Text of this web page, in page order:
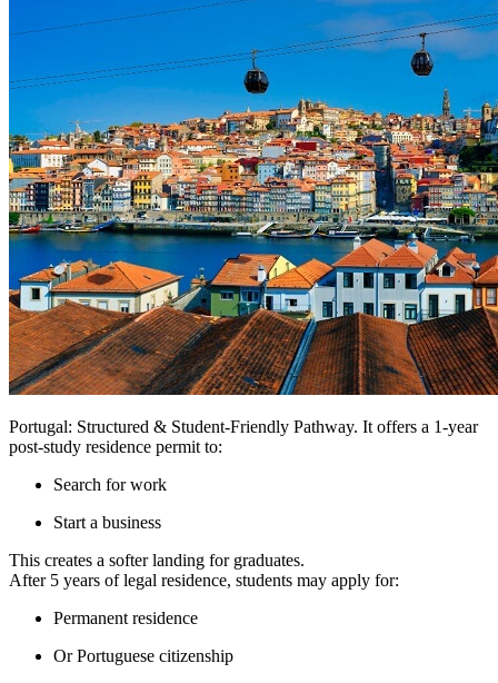
Portugal: Structured & Student-Friendly Pathway. It offers a 1-year
post-study residence permit to:
Search for work
Start a business
This creates a softer landing for graduates.
After 5 years of legal residence, students may apply for:
Permanent residence
Or Portuguese citizenship